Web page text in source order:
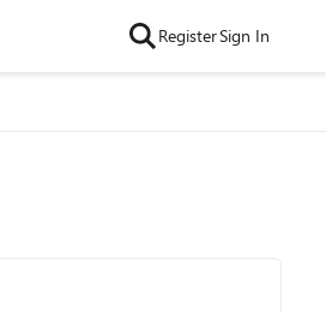
RegisterSign In